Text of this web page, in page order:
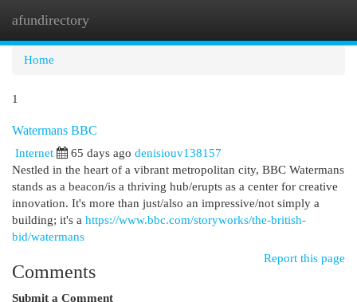
afundirectory
Home
1
Watermans BBC
Internet 65 days ago denisiouv138157
Nestled in the heart of a vibrant metropolitan city, BBC Watermans
stands as a beacon/is a thriving hub/erupts as a center for creative
innovation. It's more than just/also an impressive/not simply a
building; it's a https://www.bbc.com/storyworks/the-british-
bid/watermans
Report this page
Comments
Submit a Comment